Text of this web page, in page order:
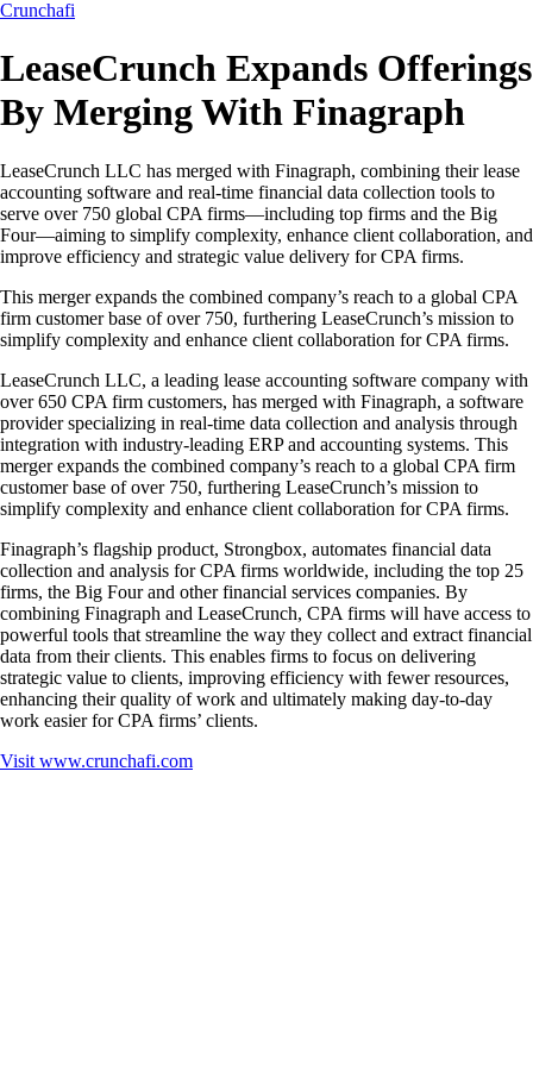
Crunchafi
LeaseCrunch Expands Offerings
By Merging With Finagraph
LeaseCrunch LLC has merged with Finagraph, combining their lease
accounting software and real-time financial data collection tools to
serve over 750 global CPA firms—including top firms and the Big
Four—aiming to simplify complexity, enhance client collaboration, and
improve efficiency and strategic value delivery for CPA firms.
This merger expands the combined company’s reach to a global CPA
firm customer base of over 750, furthering LeaseCrunch’s mission to
simplify complexity and enhance client collaboration for CPA firms.
LeaseCrunch LLC, a leading lease accounting software company with
over 650 CPA firm customers, has merged with Finagraph, a software
provider specializing in real-time data collection and analysis through
integration with industry-leading ERP and accounting systems. This
merger expands the combined company’s reach to a global CPA firm
customer base of over 750, furthering LeaseCrunch’s mission to
simplify complexity and enhance client collaboration for CPA firms.
Finagraph’s flagship product, Strongbox, automates financial data
collection and analysis for CPA firms worldwide, including the top 25
firms, the Big Four and other financial services companies. By
combining Finagraph and LeaseCrunch, CPA firms will have access to
powerful tools that streamline the way they collect and extract financial
data from their clients. This enables firms to focus on delivering
strategic value to clients, improving efficiency with fewer resources,
enhancing their quality of work and ultimately making day-to-day
work easier for CPA firms’ clients.
Visit www.crunchafi.com